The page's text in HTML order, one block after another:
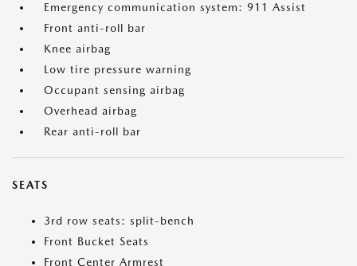
Emergency communication system: 911 Assist
Front anti-roll bar
Knee airbag
Low tire pressure warning
Occupant sensing airbag
Overhead airbag
Rear anti-roll bar
SEATS
3rd row seats: split-bench
Front Bucket Seats
Front Center Armrest